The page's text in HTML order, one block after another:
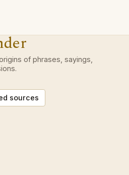
of phrases, sayings,
sources